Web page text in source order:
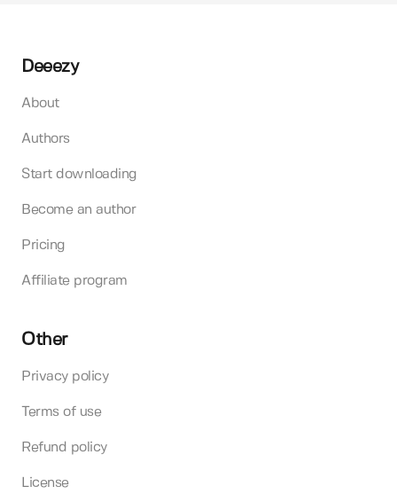
Deeezy
About
Authors
Start downloading
Become an author
Pricing
Affiliate program
Other
Privacy policy
Terms of use
Refund policy
License